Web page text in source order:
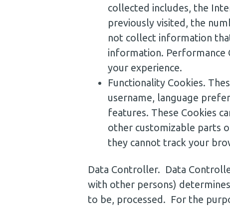
collected includes, the
previously visited, the
not collect information
information. Performance
your experience.
Functionality Cookies.
username, language
features. These Cookies
other customizable parts
they cannot track your
Data Controller. Data
with other persons)
to be, processed. For the